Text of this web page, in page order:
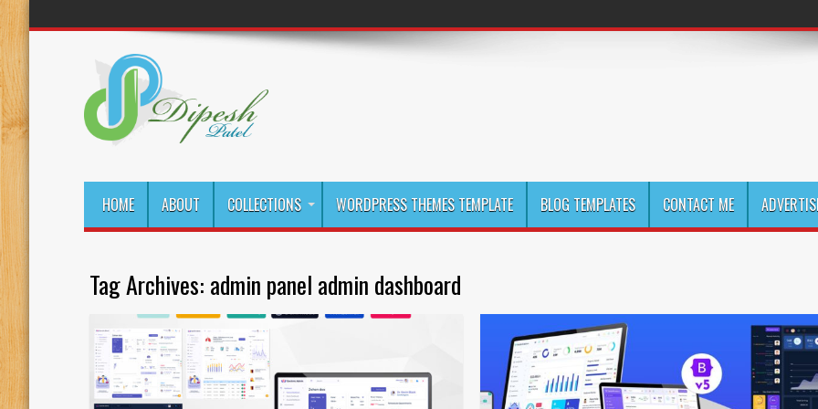
HOME ABOUT COLLECTIONS WORDPRESS THEMES TEMPLATE BLOG TEMPLATES CONTACT ME
Tag Archives: admin panel admin dashboard